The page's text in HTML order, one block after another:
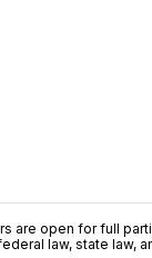
are open for full
law, state law,